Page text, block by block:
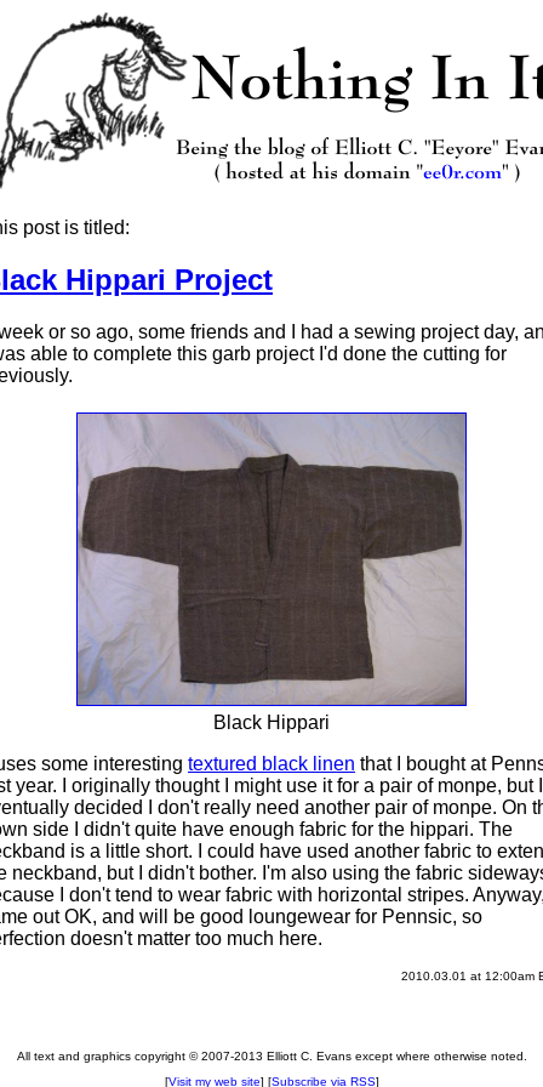
post is titled:
Hippari Project
or so ago, some friends and I had a sewing project day,
able to complete this garb project I'd done the cutting for
Black Hippari
some interesting textured black linen that I bought at
year. I originally thought I might use it for a pair of monpe, but I
decided I don't really need another pair of monpe. On
side I didn't quite have enough fabric for the hippari. The
is a little short. I could have used another fabric to
neckband, but I didn't bother. I'm also using the fabric
I don't tend to wear fabric with horizontal stripes.
out OK, and will be good loungewear for Pennsic, so
doesn't matter too much here.
2010.03.01 at 12:00am
All text and graphics copyright © 2007-2013 Elliott C. Evans except where otherwise noted.
[Visit my web site] [Subscribe via RSS]